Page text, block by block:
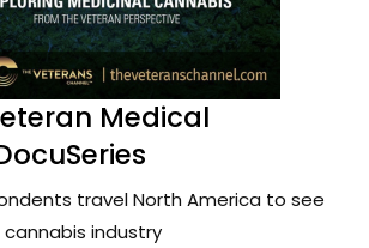
Medical
travel North America to see
industry